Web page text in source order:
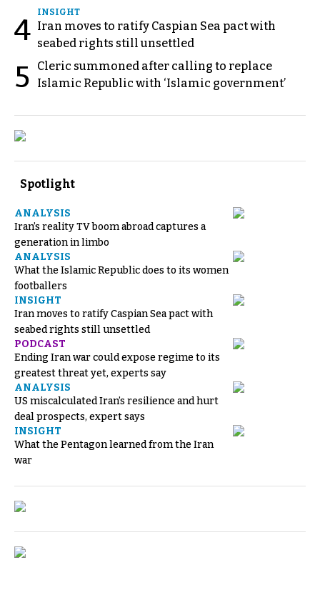
4
INSIGHT
Iran moves to ratify Caspian Sea pact with
seabed rights still unsettled
5
Cleric summoned after calling to replace
Islamic Republic with ‘Islamic government’
Spotlight
ANALYSIS
Iran’s reality TV boom abroad captures a
generation in limbo
ANALYSIS
What the Islamic Republic does to its women
footballers
INSIGHT
Iran moves to ratify Caspian Sea pact with
seabed rights still unsettled
PODCAST
Ending Iran war could expose regime to its
greatest threat yet, experts say
ANALYSIS
US miscalculated Iran’s resilience and hurt
deal prospects, expert says
INSIGHT
What the Pentagon learned from the Iran
war